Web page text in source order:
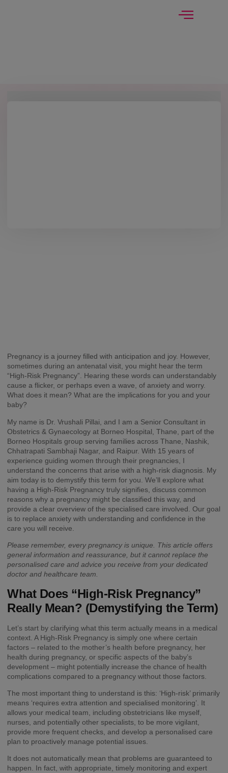
Pregnancy is a journey filled with anticipation and joy. However,
sometimes during an antenatal visit, you might hear the term
“High-Risk Pregnancy”. Hearing these words can understandably
cause a flicker, or perhaps even a wave, of anxiety and worry.
What does it mean? What are the implications for you and your
baby?
My name is Dr. Vrushali Pillai, and I am a Senior Consultant in
Obstetrics & Gynaecology at Borneo Hospital, Thane, part of the
Borneo Hospitals group serving families across Thane, Nashik,
Chhatrapati Sambhaji Nagar, and Raipur. With 15 years of
experience guiding women through their pregnancies, I
understand the concerns that arise with a high-risk diagnosis. My
aim today is to demystify this term for you. We’ll explore what
having a High-Risk Pregnancy truly signifies, discuss common
reasons why a pregnancy might be classified this way, and
provide a clear overview of the specialised care involved. Our goal
is to replace anxiety with understanding and confidence in the
care you will receive.
Please remember, every pregnancy is unique. This article offers
general information and reassurance, but it cannot replace the
personalised care and advice you receive from your dedicated
doctor and healthcare team.
What Does “High-Risk Pregnancy”
Really Mean? (Demystifying the Term)
Let’s start by clarifying what this term actually means in a medical
context. A High-Risk Pregnancy is simply one where certain
factors – related to the mother’s health before pregnancy, her
health during pregnancy, or specific aspects of the baby’s
development – might potentially increase the chance of health
complications compared to a pregnancy without those factors.
The most important thing to understand is this: ‘High-risk’ primarily
means ‘requires extra attention and specialised monitoring’. It
allows your medical team, including obstetricians like myself,
nurses, and potentially other specialists, to be more vigilant,
provide more frequent checks, and develop a personalised care
plan to proactively manage potential issues.
It does not automatically mean that problems are guaranteed to
happen. In fact, with appropriate, timely monitoring and expert